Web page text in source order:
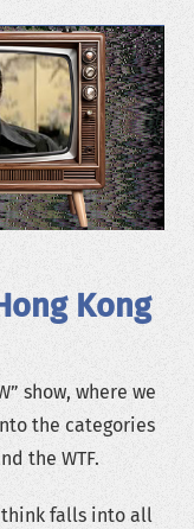
Kong
show, where we
the categories
the WTF.
falls into all